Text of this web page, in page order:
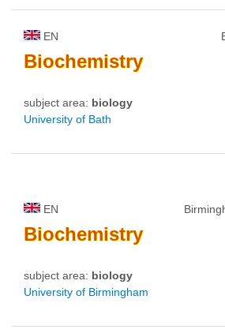
EN
Biochemistry
subject area: biology
University of Bath
EN
Biochemistry
subject area: biology
University of Birmingham